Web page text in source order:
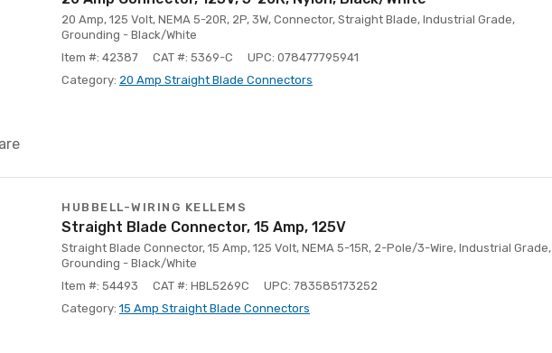
20 Amp, 125 Volt, NEMA 5-20R, 2P, 3W, Connector, Straight Blade, Industrial Grade,
Grounding - Black/White
Item #: 42387
CAT #: 5369-C
UPC: 078477795941
Category: 20 Amp Straight Blade Connectors
HUBBELL-WIRING KELLEMS
Straight Blade Connector, 15 Amp, 125V
Straight Blade Connector, 15 Amp, 125 Volt, NEMA 5-15R, 2-Pole/3-Wire, Industrial Grade,
Grounding - Black/White
Item #: 54493
CAT #: HBL5269C
UPC: 783585173252
Category: 15 Amp Straight Blade Connectors